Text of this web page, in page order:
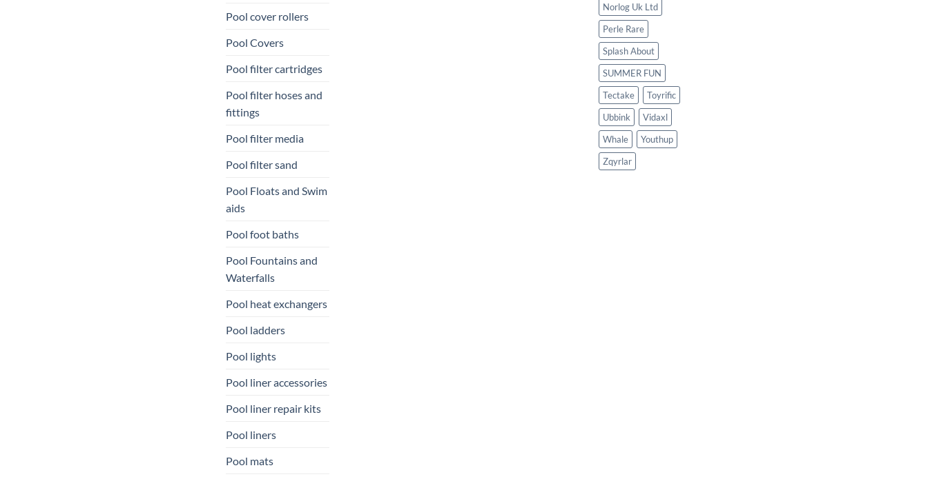
Pool cover rollers
Pool Covers
Pool filter cartridges
Pool filter hoses and
fittings
Pool filter media
Pool filter sand
Pool Floats and Swim
aids
Pool foot baths
Pool Fountains and
Waterfalls
Pool heat exchangers
Pool ladders
Pool lights
Pool liner accessories
Pool liner repair kits
Pool liners
Pool mats
Norlog Uk Ltd
Perle Rare
Splash About
SUMMER FUN
Tectake
Toyrific
Ubbink
Vidaxl
Whale
Youthup
Zqyrlar